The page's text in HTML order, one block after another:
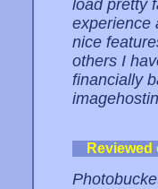
load pretty
experience
nice
others I
financially